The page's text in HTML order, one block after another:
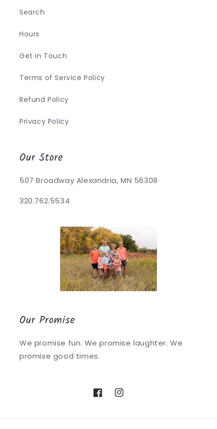
Search
Hours
Get in Touch
Terms of Service Policy
Refund Policy
Privacy Policy
Our Store
507 Broadway Alexandria, MN 56308
320.762.5534
Our Promise
We promise fun. We promise laughter. We
promise good times.
FacebookInstagram